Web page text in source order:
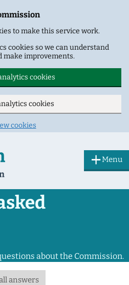
to make this service work.
cookies so we can understand
make improvements.
cookies
cookies
cookies
Menu
about the Commission.
answers